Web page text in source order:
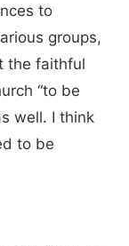
to
groups,
the faithful
“to be
well. I think
to be